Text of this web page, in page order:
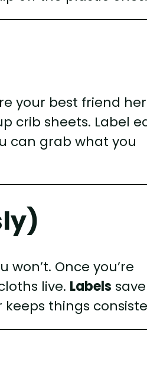
your best friend
crib sheets. Label
can grab what you
Once you’re
live. Labels save
things